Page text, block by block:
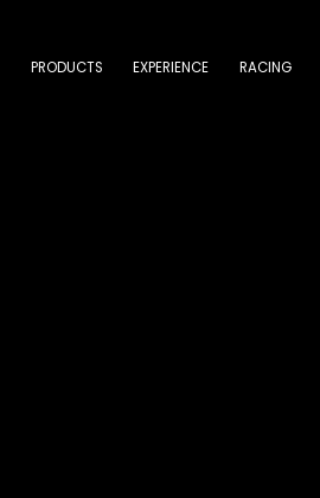
PRODUCTS EXPERIENCE RACING